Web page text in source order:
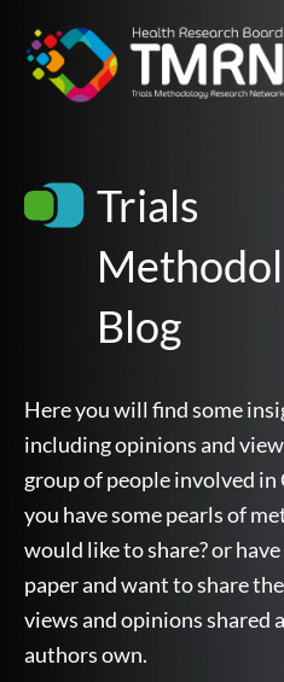
content
Trials
Blog
Here you will find some
including opinions and
group of people involved in
you have some pearls of
would like to share? or
paper and want to share
views and opinions shared
authors own.